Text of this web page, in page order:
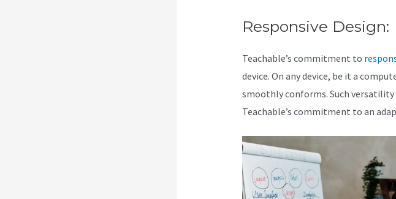
Responsive Design:
Teachable’s commitment to
device. On any device, be it a
smoothly conforms. Such
Teachable’s commitment to an